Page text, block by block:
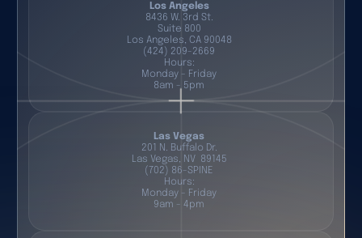
Los Angeles
8436 W. 3rd St.
Suite 800
Los Angeles, CA 90048
(424) 209-2669
Hours:
Monday - Friday
8am - 5pm
Las Vegas
201 N. Buffalo Dr.
Las Vegas, NV 89145
(702) 86-SPINE
Hours:
Monday - Friday
9am - 4pm